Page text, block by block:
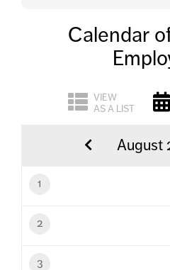
Calendar
VIEW
AS A LIST
August
1
2
3